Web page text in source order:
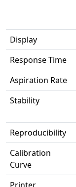
Display
Response Time
Aspiration Rate
Stability
Reproducibility
Calibration
Curve